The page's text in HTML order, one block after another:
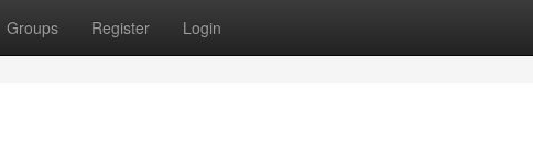
Groups Register Login